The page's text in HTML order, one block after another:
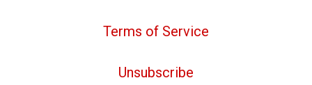
Terms of Service
Unsubscribe